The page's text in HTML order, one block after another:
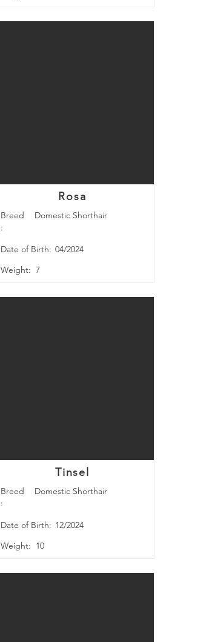
Rosa
Breed
:
Domestic Shorthair
Date of Birth: 04/2024
Weight: 7
Tinsel
Breed
:
Domestic Shorthair
Date of Birth: 12/2024
Weight: 10